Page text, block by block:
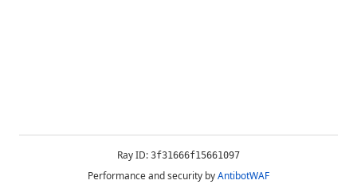
Ray ID: 3f31666f15661097
Performance and security byAntibotWAF